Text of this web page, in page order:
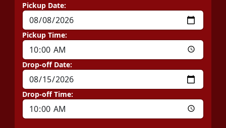
Pickup Date:
Pickup Time:
Drop-off Date:
Drop-off Time: